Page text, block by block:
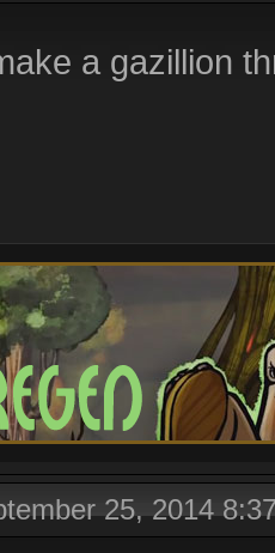
a gazillion
25, 2014